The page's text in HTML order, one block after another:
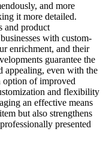
and more
it more detailed.
and product
with custom-
enrichment, and their
guarantee the
appealing, even with the
option of improved
and flexibility
an effective means
but also strengthens
presented